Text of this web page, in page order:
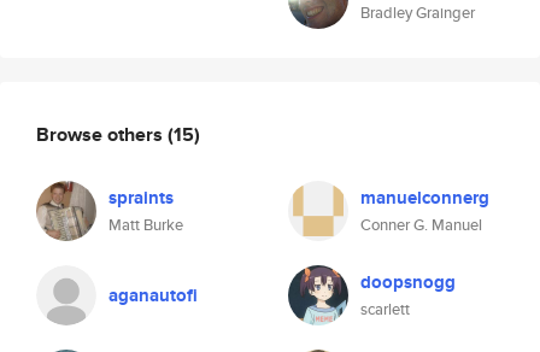
Bradley Grainger
Browse others (15)
spraints
Matt Burke
manuelconnerg
Conner G. Manuel
aganautofi doopsnogg
scarlett